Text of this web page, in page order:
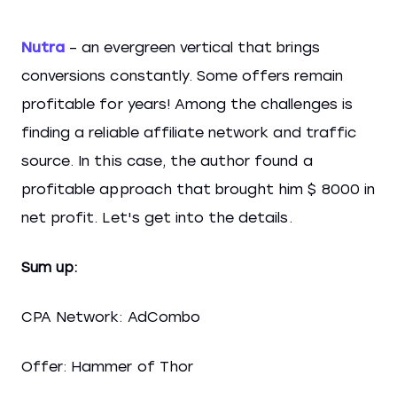
Nutra – an evergreen vertical that brings
conversions constantly. Some offers remain
profitable for years! Among the challenges is
finding a reliable affiliate network and traffic
source. In this case, the author found a
profitable approach that brought him $ 8000 in
net profit. Let's get into the details.
Sum up:
CPA Network: AdCombo
Offer: Hammer of Thor